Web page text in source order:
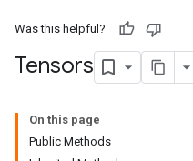
Was this helpful?
Tensors
On this page
Public Methods